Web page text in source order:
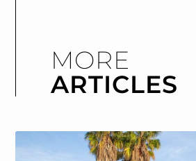
MORE
ARTICLES